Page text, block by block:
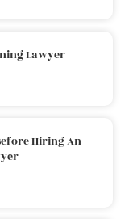
Lawyer
Hiring An